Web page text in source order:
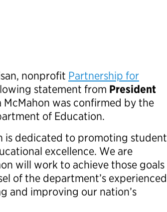
nonprofit Partnership for
statement from President
McMahon was confirmed by the
of Education.
is dedicated to promoting student
excellence. We are
will work to achieve those goals
of the department’s experienced
and improving our nation’s